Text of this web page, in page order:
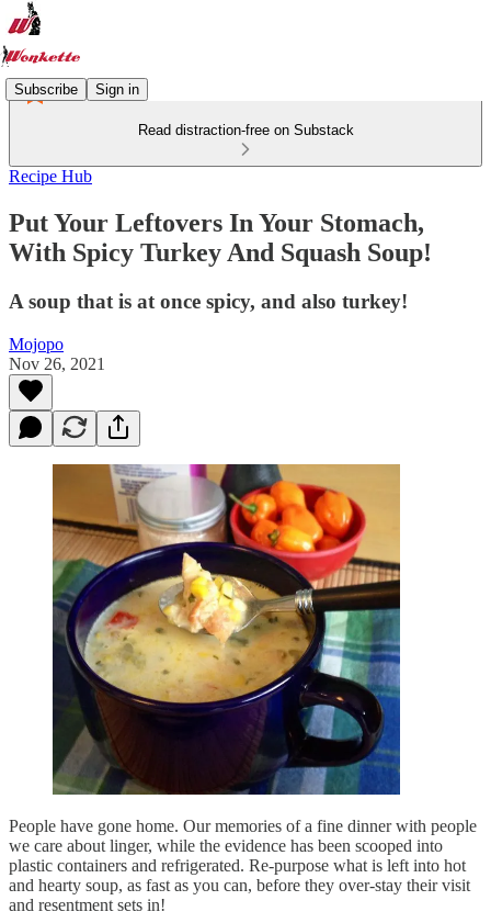
Subscribe Sign in
Read distraction-free on Substack
Recipe Hub
Put Your Leftovers In Your Stomach,
With Spicy Turkey And Squash Soup!
A soup that is at once spicy, and also turkey!
Mojopo
Nov 26, 2021
People have gone home. Our memories of a fine dinner with people
we care about linger, while the evidence has been scooped into
plastic containers and refrigerated. Re-purpose what is left into hot
and hearty soup, as fast as you can, before they over-stay their visit
and resentment sets in!